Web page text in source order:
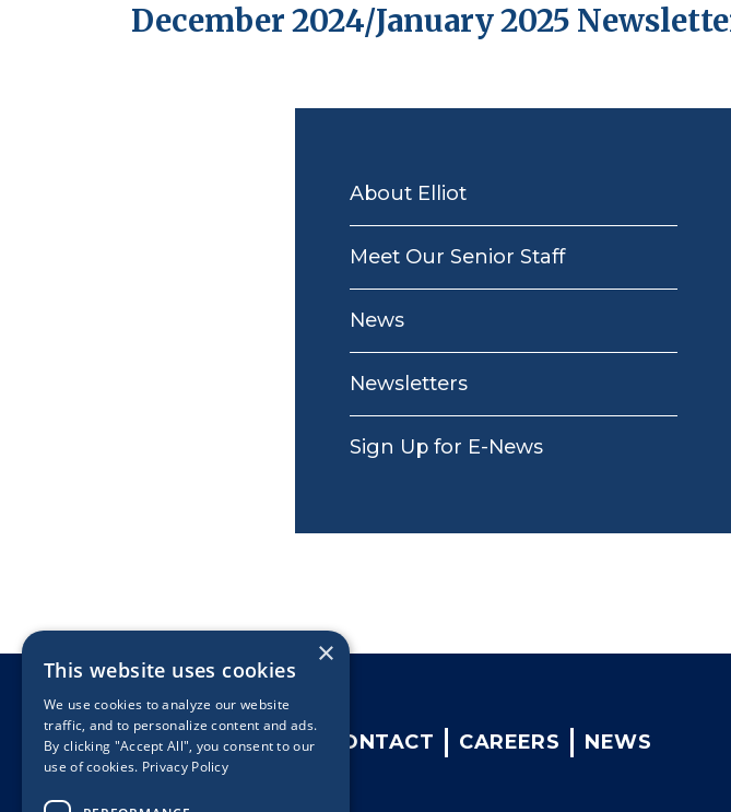
December 2024/January 2025
NAVIGATION
About Elliot
Meet Our Senior Staff
News
Newsletters
Sign Up for E-News
CONTACT CAREERS NEWS
×
This website uses cookies
We use cookies to analyze our website
traffic, and to personalize content and ads.
By clicking "Accept All", you consent to our
use of cookies. Privacy Policy